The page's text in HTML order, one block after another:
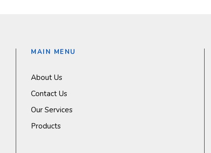
MAIN MENU
About Us
Contact Us
Our Services
Products